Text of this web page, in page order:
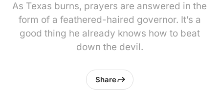
As Texas burns, prayers are answered in the
form of a feathered-haired governor. It’s a
good thing he already knows how to beat
down the devil.
Share